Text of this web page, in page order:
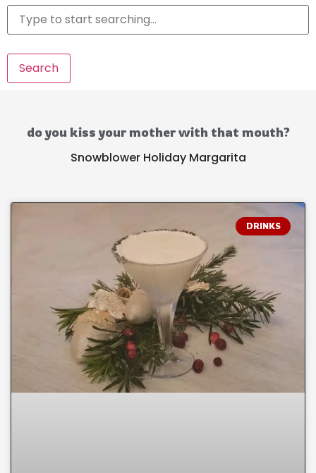
Search
do you kiss your mother with that mouth?
Snowblower Holiday Margarita
DRINKS